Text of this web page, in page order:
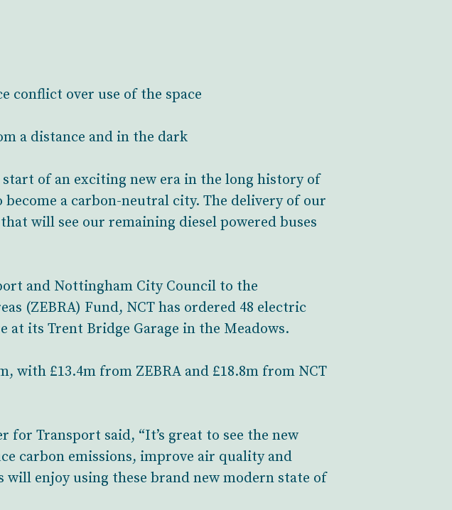
conflict over use of the space
a distance and in the dark
of an exciting new era in the long history of
a carbon-neutral city. The delivery of our
will see our remaining diesel powered buses
and Nottingham City Council to the
(ZEBRA) Fund, NCT has ordered 48 electric
its Trent Bridge Garage in the Meadows.
with £13.4m from ZEBRA and £18.8m from NCT
Transport said, “It’s great to see the new
carbon emissions, improve air quality and
enjoy using these brand new modern state of